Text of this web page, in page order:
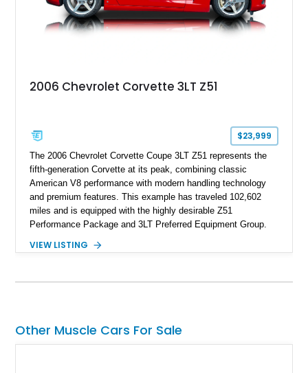
2006 Chevrolet Corvette 3LT Z51
$23,999
The 2006 Chevrolet Corvette Coupe 3LT Z51 represents the
fifth-generation Corvette at its peak, combining classic
American V8 performance with modern handling technology
and premium features. This example has traveled 102,602
miles and is equipped with the highly desirable Z51
Performance Package and 3LT Preferred Equipment Group.
engaging driving experience enthusiasts expect while adding
VIEW LISTING
Other Muscle Cars For Sale